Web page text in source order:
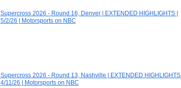
Supercross 2026 - Round 16, Denver | EXTENDED HIGHLIGHTS |
5/2/26 | Motorsports on NBC
Supercross 2026 - Round 13, Nashville | EXTENDED HIGHLIGHTS |
4/11/26 | Motorsports on NBC